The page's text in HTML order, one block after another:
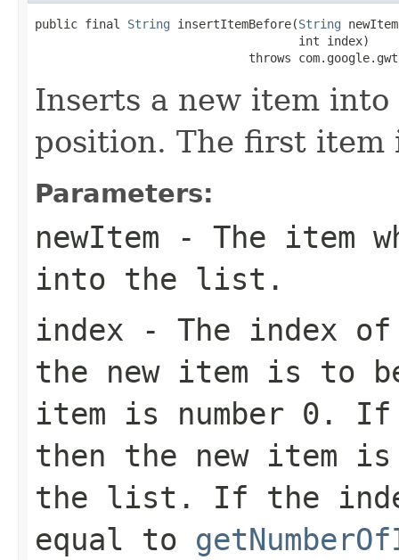
public final String insertItemBefore(String
                                     int index)
throws
Inserts a new item
position. The first item
Parameters:
newItem - The item
into the list.
index - The index
the new item is to
item is number 0.
then the new item
the list. If the
equal to